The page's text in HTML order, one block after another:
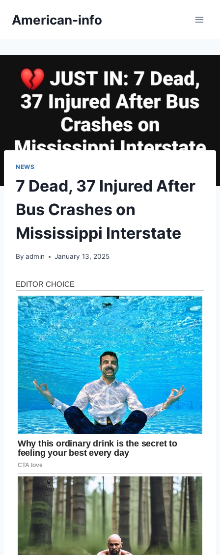
American-info
NEWS
7 Dead, 37 Injured After
Bus Crashes on
Mississippi Interstate
By admin January 13, 2025